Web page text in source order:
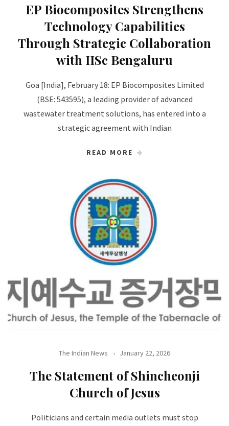
EP Biocomposites Strengthens
Technology Capabilities
Through Strategic Collaboration
with IISc Bengaluru
Goa [India], February 18: EP Biocomposites Limited
(BSE: 543595), a leading provider of advanced
wastewater treatment solutions, has entered into a
strategic agreement with Indian
READ MORE
The Indian News January 22, 2026
The Statement of Shincheonji
Church of Jesus
Politicians and certain media outlets must stop